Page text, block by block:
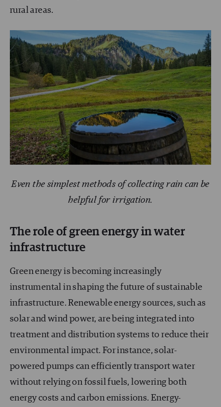
rural areas.
Even the simplest methods of collecting rain can be
helpful for irrigation.
The role of green energy in water
infrastructure
Green energy is becoming increasingly
instrumental in shaping the future of sustainable
infrastructure. Renewable energy sources, such as
solar and wind power, are being integrated into
treatment and distribution systems to reduce their
environmental impact. For instance, solar-
powered pumps can efficiently transport water
without relying on fossil fuels, lowering both
energy costs and carbon emissions. Energy-